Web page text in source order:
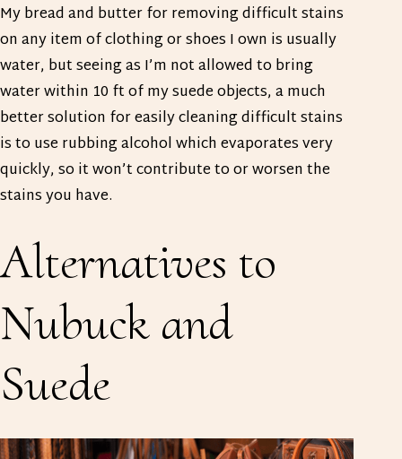
My bread and butter for removing difficult stains
on any item of clothing or shoes I own is usually
water, but seeing as I’m not allowed to bring
water within 10 ft of my suede objects, a much
better solution for easily cleaning difficult stains
is to use rubbing alcohol which evaporates very
quickly, so it won’t contribute to or worsen the
stains you have.
Alternatives to
Nubuck and
Suede